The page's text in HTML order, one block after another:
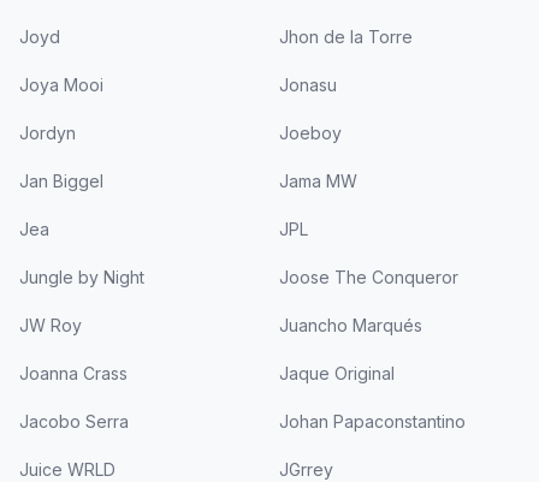
Joyd Jhon de la Torre
Joya Mooi Jonasu
Jordyn Joeboy
Jan Biggel Jama MW
Jea JPL
Jungle by Night Joose The Conqueror
JW Roy Juancho Marqués
Joanna Crass Jaque Original
Jacobo Serra Johan Papaconstantino
Juice WRLD JGrrey